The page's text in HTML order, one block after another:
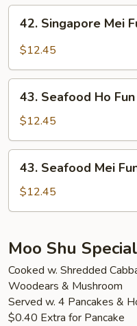
Fun
Singapore
Mei
42. Singapore Mei
$12.45
Seafood
Ho
Fun
43. Seafood Ho Fun
$12.45
Seafood
Mei
Fun
43. Seafood Mei
$12.45
Moo Shu
Cooked w. Shredded
Woodears & Mushroom
Served w. 4 Pancakes &
$0.40 Extra for Pancake